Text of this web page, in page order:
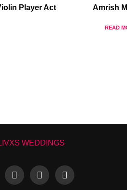
Player Act Amrish
READ